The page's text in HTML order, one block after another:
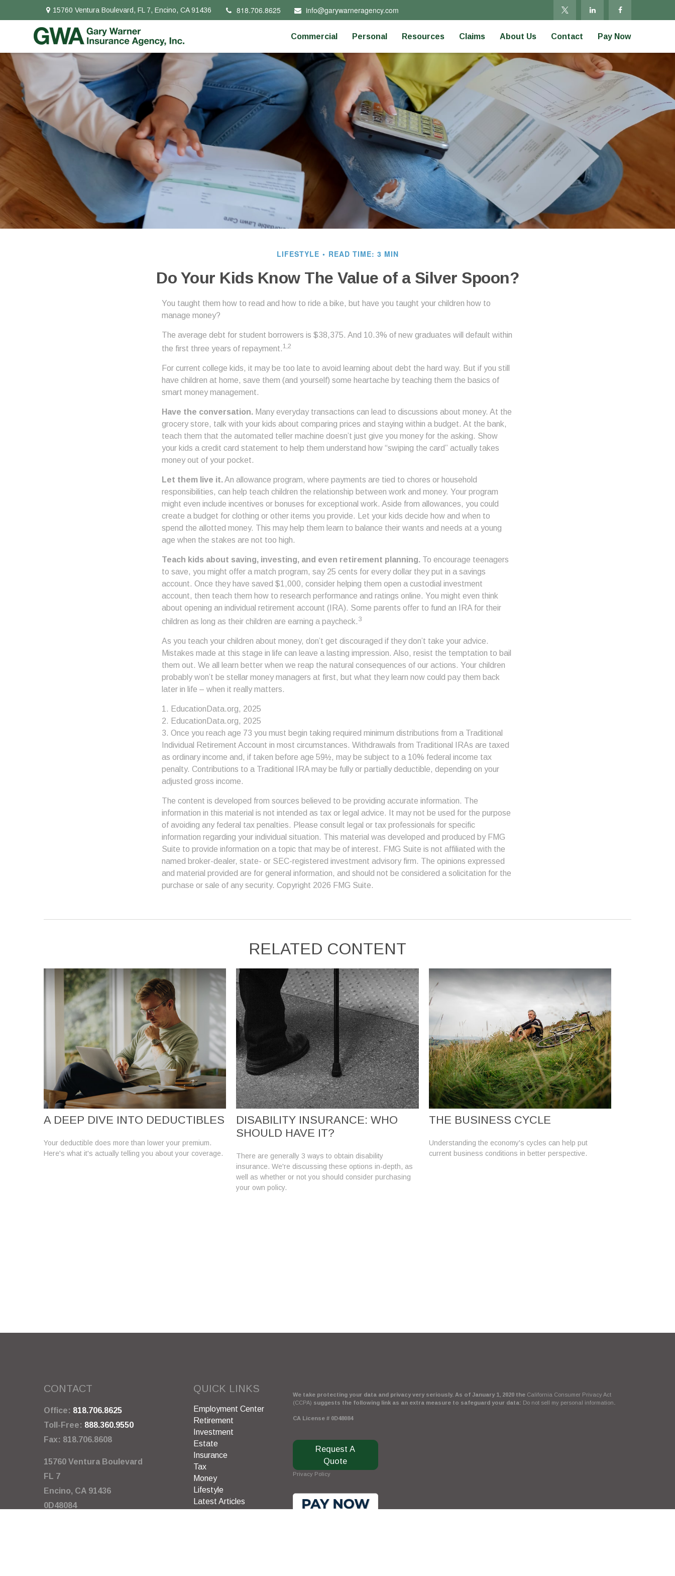
15760 Ventura Boulevard, FL 7, Encino, CA 91436 818.706.8625 info@garywarneragency.com
Commercial Personal Resources Claims About Us Contact Pay Now
LIFESTYLE READ TIME: 3 MIN
Do Your Kids Know The Value of a Silver Spoon?
You taught them how to read and how to ride a bike, but have you taught your children how to
manage money?
The average debt for student borrowers is $38,375. And 10.3% of new graduates will default within
the first three years of repayment. 1,2
For current college kids, it may be too late to avoid learning about debt the hard way. But if you still
have children at home, save them (and yourself) some heartache by teaching them the basics of
smart money management.
Have the conversation. Many everyday transactions can lead to discussions about money. At the
grocery store, talk with your kids about comparing prices and staying within a budget. At the bank,
teach them that the automated teller machine doesn’t just give you money for the asking. Show
your kids a credit card statement to help them understand how “swiping the card” actually takes
money out of your pocket.
Let them live it.An allowance program, where payments are tied to chores or household
responsibilities, can help teach children the relationship between work and money. Your program
might even include incentives or bonuses for exceptional work. Aside from allowances, you could
create a budget for clothing or other items you provide. Let your kids decide how and when to
spend the allotted money. This may help them learn to balance their wants and needs at a young
age when the stakes are not too high.
Teach kids about saving, investing, and even retirement planning. To encourage teenagers
to save, you might offer a match program, say 25 cents for every dollar they put in a savings
account. Once they have saved $1,000, consider helping them open a custodial investment
account, then teach them how to research performance and ratings online. You might even think
about opening an individual retirement account (IRA). Some parents offer to fund an IRA for their
children as long as their children are earning a paycheck. 3
As you teach your children about money, don’t get discouraged if they don’t take your advice.
Mistakes made at this stage in life can leave a lasting impression. Also, resist the temptation to bail
them out. We all learn better when we reap the natural consequences of our actions. Your children
probably won’t be stellar money managers at first, but what they learn now could pay them back
later in life – when it really matters.
1. EducationData.org, 2025
2. EducationData.org, 2025
3. Once you reach age 73 you must begin taking required minimum distributions from a Traditional
Individual Retirement Account in most circumstances. Withdrawals from Traditional IRAs are taxed
as ordinary income and, if taken before age 59½, may be subject to a 10% federal income tax
penalty. Contributions to a Traditional IRA may be fully or partially deductible, depending on your
adjusted gross income.
The content is developed from sources believed to be providing accurate information. The
information in this material is not intended as tax or legal advice. It may not be used for the purpose
of avoiding any federal tax penalties. Please consult legal or tax professionals for specific
information regarding your individual situation. This material was developed and produced by FMG
Suite to provide information on a topic that may be of interest. FMG Suite is not affiliated with the
named broker-dealer, state- or SEC-registered investment advisory firm. The opinions expressed
and material provided are for general information, and should not be considered a solicitation for the
purchase or sale of any security. Copyright 2026 FMG Suite.
RELATED CONTENT
A DEEP DIVE INTO DEDUCTIBLES
Your deductible does more than lower your premium.
Here's what it's actually telling you about your coverage.
DISABILITY INSURANCE: WHO
SHOULD HAVE IT?
There are generally 3 ways to obtain disability
insurance. We're discussing these options in-depth, as
well as whether or not you should consider purchasing
your own policy.
THE BUSINESS CYCLE
Understanding the economy's cycles can help put
current business conditions in better perspective.
CONTACT
Office: 818.706.8625
Toll-Free: 888.360.9550
Fax: 818.706.8608
15760 Ventura Boulevard
FL 7
Encino, CA 91436
0D48084
QUICK LINKS
Employment Center
Retirement
Investment
Estate
Insurance
Tax
Money
Lifestyle
Latest Articles
We take protecting your data and privacy very seriously. As of January 1, 2020 the California Consumer Privacy Act
(CCPA) suggests the following link as an extra measure to safeguard your data: Do not sell my personal information
CA License # 0D48084
Request A
Quote
Privacy Policy